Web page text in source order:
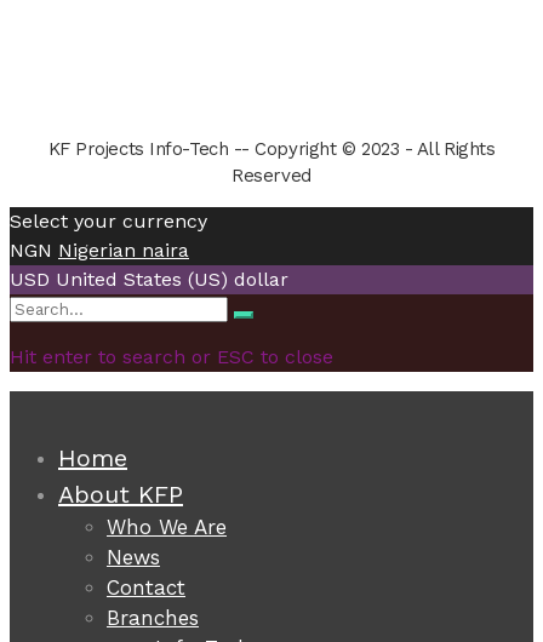
KF Projects Info-Tech -- Copyright © 2023 - All Rights
Reserved
Select your currency
NGN Nigerian naira
USD United States (US) dollar
Search
Search
Hit enter to search or ESC to close
Home
About KFP
Who We Are
News
Contact
Branches